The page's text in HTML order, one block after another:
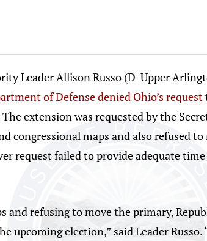
Leader Allison Russo (D-Upper
of Defense denied Ohio’s request
extension was requested by the
congressional maps and also refused
request failed to provide adequate
and refusing to move the primary,
upcoming election,” said Leader